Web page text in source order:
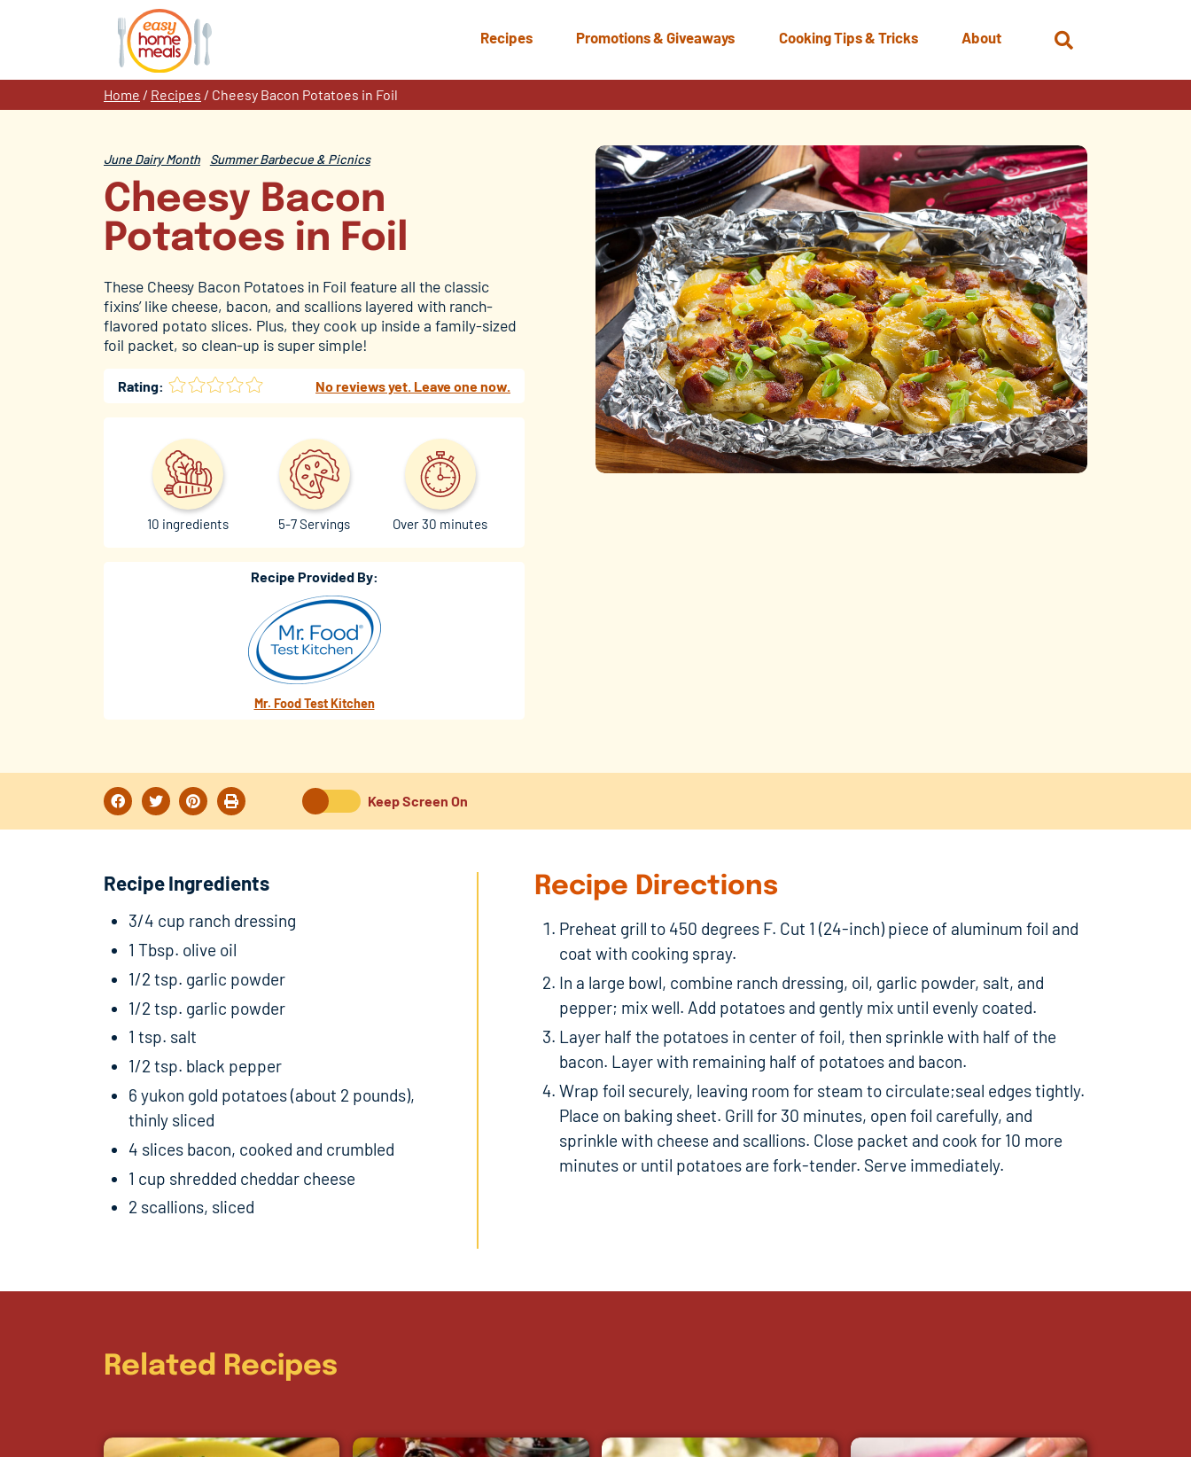
Recipes Promotions & Giveaways Cooking Tips & Tricks About
Home / Recipes / Cheesy Bacon Potatoes in Foil
June Dairy Month Summer Barbecue & Picnics
Cheesy Bacon
Potatoes in Foil
These Cheesy Bacon Potatoes in Foil feature all the classic
fixins’ like cheese, bacon, and scallions layered with ranch-
flavored potato slices. Plus, they cook up inside a family-sized
foil packet, so clean-up is super simple!
Rating: No reviews yet. Leave one now.
Over 30 minutes
5-7 Servings
10 ingredients
Recipe Provided By:
Mr. Food Test Kitchen
Keep Screen On
Recipe Ingredients
3/4 cup ranch dressing
1 Tbsp. olive oil
1/2 tsp. garlic powder
1/2 tsp. garlic powder
1 tsp. salt
1/2 tsp. black pepper
6 yukon gold potatoes (about 2 pounds),
thinly sliced
4 slices bacon, cooked and crumbled
1 cup shredded cheddar cheese
2 scallions, sliced
Recipe Directions
Preheat grill to 450 degrees F. Cut 1 (24-inch) piece of aluminum foil and
coat with cooking spray.
In a large bowl, combine ranch dressing, oil, garlic powder, salt, and
pepper; mix well. Add potatoes and gently mix until evenly coated.
Layer half the potatoes in center of foil, then sprinkle with half of the
bacon. Layer with remaining half of potatoes and bacon.
Wrap foil securely, leaving room for steam to circulate;seal edges tightly.
Place on baking sheet. Grill for 30 minutes, open foil carefully, and
sprinkle with cheese and scallions. Close packet and cook for 10 more
minutes or until potatoes are fork-tender. Serve immediately.
Related Recipes